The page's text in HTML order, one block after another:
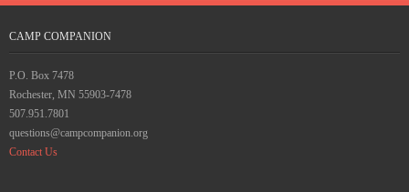
CAMP COMPANION
P.O. Box 7478
Rochester, MN 55903-7478
507.951.7801
questions@campcompanion.org
Contact Us